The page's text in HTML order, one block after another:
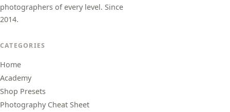
photographers of every level. Since
2014.
CATEGORIES
Home
Academy
Shop Presets
Photography Cheat Sheet